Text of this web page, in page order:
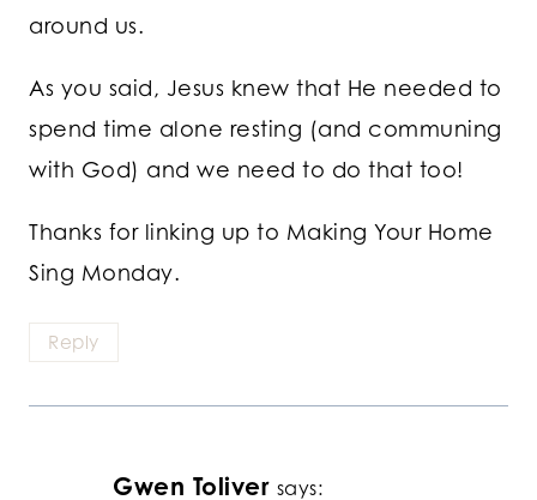
around us.
As you said, Jesus knew that He needed to
spend time alone resting (and communing
with God) and we need to do that too!
Thanks for linking up to Making Your Home
Sing Monday.
Reply
Gwen Toliver says: